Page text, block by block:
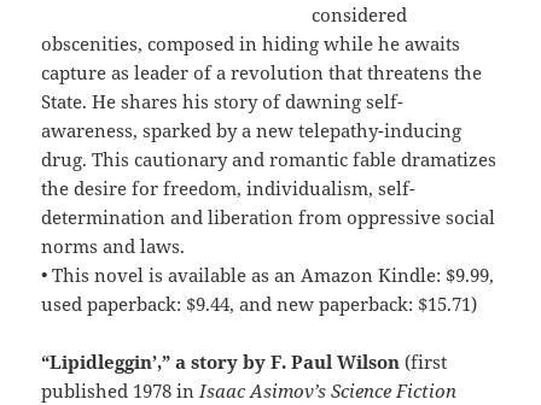
considered
obscenities, composed in hiding while he awaits
capture as leader of a revolution that threatens the
State. He shares his story of dawning self-
awareness, sparked by a new telepathy-inducing
drug. This cautionary and romantic fable dramatizes
the desire for freedom, individualism, self-
determination and liberation from oppressive social
norms and laws.
• This novel is available as an Amazon Kindle: $9.99,
used paperback: $9.44, and new paperback: $15.71)
“Lipidleggin’,” a story by F. Paul Wilson (first
published 1978 inIsaac Asimov’s Science Fiction